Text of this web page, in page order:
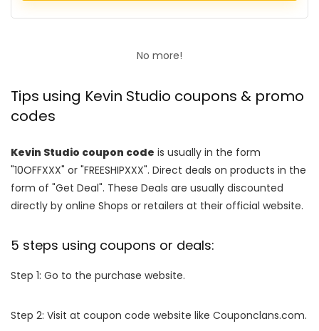
No more!
Tips using Kevin Studio coupons & promo
codes
Kevin Studio coupon code is usually in the form
"10OFFXXX" or "FREESHIPXXX". Direct deals on products in the
form of "Get Deal". These Deals are usually discounted
directly by online Shops or retailers at their official website.
5 steps using coupons or deals:
Step 1: Go to the purchase website.
Step 2: Visit at coupon code website like Couponclans.com.